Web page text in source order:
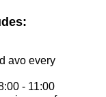
avo every
- 11:00